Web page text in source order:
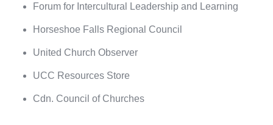
Forum for Intercultural Leadership and Learning
Horseshoe Falls Regional Council
United Church Observer
UCC Resources Store
Cdn. Council of Churches